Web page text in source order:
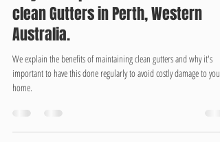
perthguttercleanin
Jul 1, 2021
Why it's important to maintain
clean Gutters in Perth, Western
Australia.
We explain the benefits of maintaining clean gutters and why it's